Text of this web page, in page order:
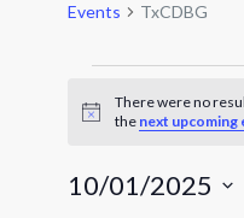
Events TxCDBG
Notice
There were no
the next upcoming
10/01/2025